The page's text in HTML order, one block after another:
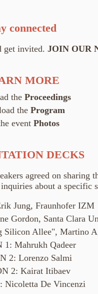
connected
get invited. JOIN OUR
MORE
the Proceedings
the Program
event Photos
DECKS
agreed on sharing
about a specific
Jung, Fraunhofer IZM
Gordon, Santa Clara
Allee", Martino
1: Mahrukh Qadeer
2: Lorenzo Salmi
2: Kairat Itibaev
Nicoletta De Vincenzi